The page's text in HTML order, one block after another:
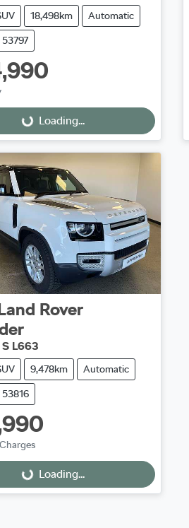
18,498km Automatic
Loading... Loading...
Rover
L663
9,478km Automatic
53816
Loading... Loading...